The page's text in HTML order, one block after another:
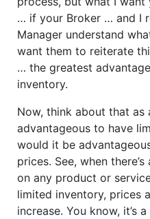
… if your Broker … and I
Manager understand
want them to reiterate
… the greatest
inventory.
Now, think about that as
advantageous to have
would it be
prices. See, when
on any product or
limited inventory, prices
increase. You know, it’s